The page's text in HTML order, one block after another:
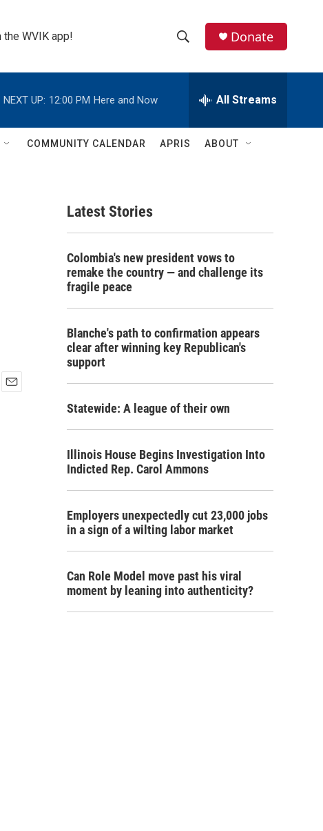
the WVIK app!
h
w
c
e
h
Q
Donate
NEXT UP: 12:00 PM Here and Now All Streams
COMMUNITY CALENDAR APRIS ABOUT
Latest Stories
Colombia's new president vows to
remake the country — and challenge its
fragile peace
Blanche's path to confirmation appears
clear after winning key Republican's
support
Statewide: A league of their own
Illinois House Begins Investigation Into
Indicted Rep. Carol Ammons
Employers unexpectedly cut 23,000 jobs
in a sign of a wilting labor market
Can Role Model move past his viral
moment by leaning into authenticity?